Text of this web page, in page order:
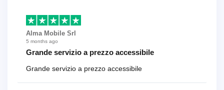
Alma Mobile Srl
5 months ago
Grande servizio a prezzo accessibile
Grande servizio a prezzo accessibile